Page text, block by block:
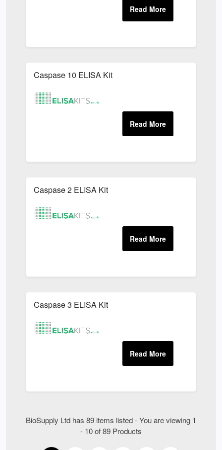
Caspase 10 ELISA Kit
Caspase 2 ELISA Kit
Caspase 3 ELISA Kit
BioSupply Ltd has 89 items listed - You are viewing 1
- 10 of 89 Products